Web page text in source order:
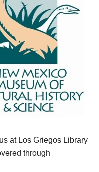
at Los Griegos Library
through